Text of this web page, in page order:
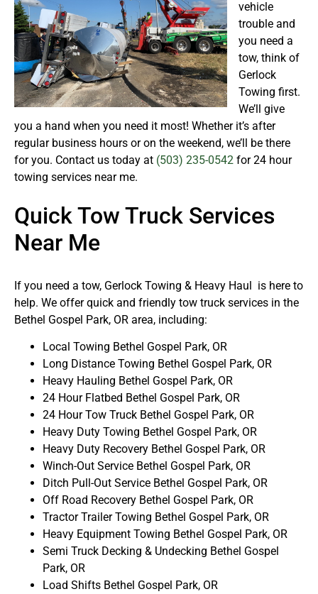
vehicle
trouble and
you need a
tow, think of
Gerlock
Towing first.
We’ll give
you a hand when you need it most! Whether it’s after
regular business hours or on the weekend, we’ll be there
for you. Contact us today at (503) 235-0542 for 24 hour
towing services near me.
Quick Tow Truck Services
Near Me
If you need a tow, Gerlock Towing & Heavy Haul is here to
help. We offer quick and friendly tow truck services in the
Bethel Gospel Park, OR area, including:
Local Towing Bethel Gospel Park, OR
Long Distance Towing Bethel Gospel Park, OR
Heavy Hauling Bethel Gospel Park, OR
24 Hour Flatbed Bethel Gospel Park, OR
24 Hour Tow Truck Bethel Gospel Park, OR
Heavy Duty Towing Bethel Gospel Park, OR
Heavy Duty Recovery Bethel Gospel Park, OR
Winch-Out Service Bethel Gospel Park, OR
Ditch Pull-Out Service Bethel Gospel Park, OR
Off Road Recovery Bethel Gospel Park, OR
Tractor Trailer Towing Bethel Gospel Park, OR
Heavy Equipment Towing Bethel Gospel Park, OR
Semi Truck Decking & Undecking Bethel Gospel
Park, OR
Load Shifts Bethel Gospel Park, OR